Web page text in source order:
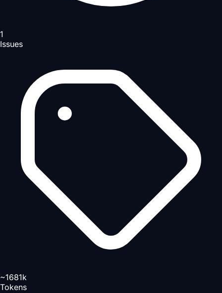
1
Issues
~1681k
Tokens